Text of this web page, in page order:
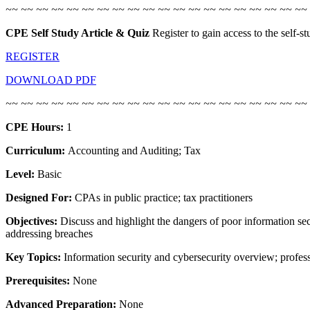
~~ ~~ ~~ ~~ ~~ ~~ ~~ ~~ ~~ ~~ ~~ ~~ ~~ ~~ ~~ ~~ ~~ ~~ ~~ ~~
CPE Self Study Article & Quiz Register to gain access to the self-
REGISTER
DOWNLOAD PDF
~~ ~~ ~~ ~~ ~~ ~~ ~~ ~~ ~~ ~~ ~~ ~~ ~~ ~~ ~~ ~~ ~~ ~~ ~~ ~~
CPE Hours: 1
Curriculum: Accounting and Auditing; Tax
Level: Basic
Designed For: CPAs in public practice; tax practitioners
Objectives: Discuss and highlight the dangers of poor information
addressing breaches
Key Topics: Information security and cybersecurity overview;
Prerequisites: None
Advanced Preparation: None